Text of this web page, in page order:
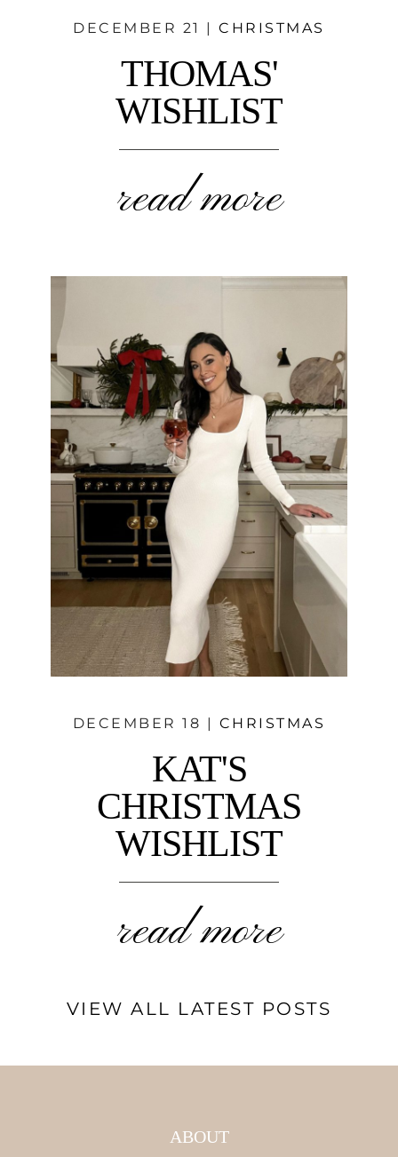
DECEMBER 21 |CHRISTMAS
THOMAS'
WISHLIST
read more
DECEMBER 18 | CHRISTMAS
KAT'S
CHRISTMAS
WISHLIST
read more
VIEW ALL LATEST POSTS
ABOUT